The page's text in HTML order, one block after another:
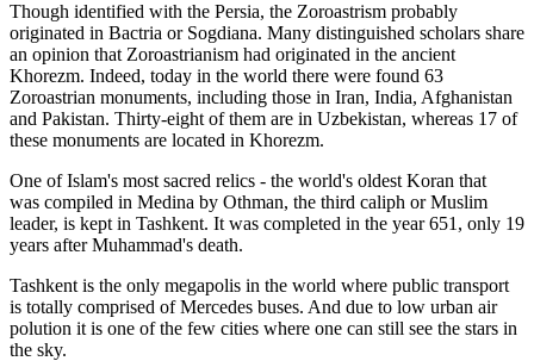
Though identified with the Persia, the Zoroastrism probably
originated in Bactria or Sogdiana. Many distinguished scholars share
an opinion that Zoroastrianism had originated in the ancient
Khorezm. Indeed, today in the world there were found 63
Zoroastrian monuments, including those in Iran, India, Afghanistan
and Pakistan. Thirty-eight of them are in Uzbekistan, whereas 17 of
these monuments are located in Khorezm.
One of Islam's most sacred relics - the world's oldest Koran that
was compiled in Medina by Othman, the third caliph or Muslim
leader, is kept in Tashkent. It was completed in the year 651, only 19
years after Muhammad's death.
Tashkent is the only megapolis in the world where public transport
is totally comprised of Mercedes buses. And due to low urban air
polution it is one of the few cities where one can still see the stars in
the sky.